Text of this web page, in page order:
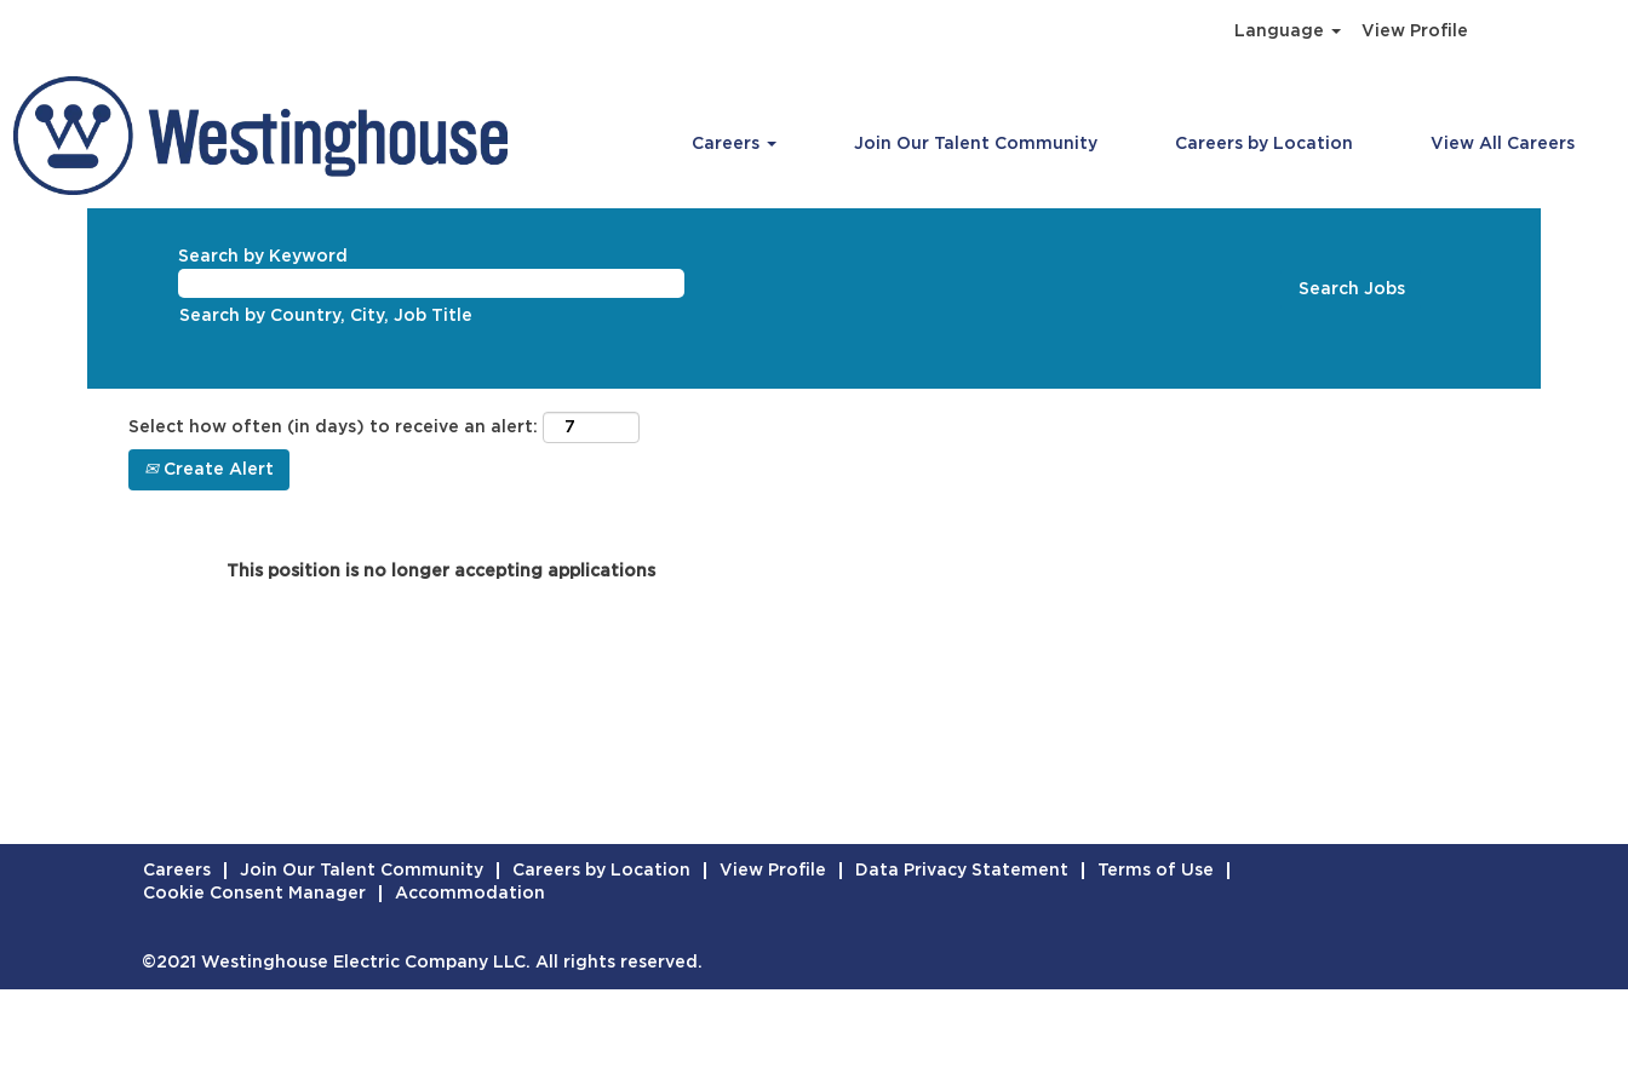
Language View Profile
Careers Join Our Talent Community Careers by Location View All Careers
Search by Keyword
Search by Country, City, Job Title
Select how often (in days) to receive an alert:
Create Alert
This position is no longer accepting applications
Careers Join Our Talent Community Careers by Location View Profile Data Privacy Statement
Terms of Use
Cookie Consent Manager
Accommodation
©2021 Westinghouse Electric Company LLC. All rights reserved.